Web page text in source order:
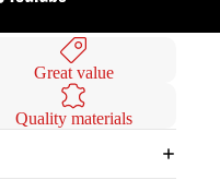
Great value
Quality materials